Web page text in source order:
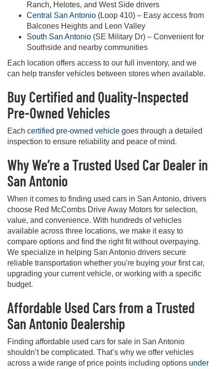
Ranch, Helotes, and West Side drivers
Central San Antonio (Loop 410) – Easy access from
Balcones Heights and Leon Valley
South San Antonio (SE Military Dr) – Convenient for
Southside and nearby communities
Each location offers access to our full inventory, and we
can help transfer vehicles between stores when available.
Buy Certified and Quality-Inspected
Pre-Owned Vehicles
Each certified pre-owned vehicle goes through a detailed
inspection to ensure reliability and peace of mind.
Why We’re a Trusted Used Car Dealer in
San Antonio
When it comes to finding used cars in San Antonio, drivers
choose Red McCombs Drive Away Motors for selection,
value, and convenience. With hundreds of vehicles
available across three locations, we make it easy to
compare options and find the right fit without overpaying.
We specialize in helping San Antonio drivers secure
reliable transportation whether you're buying your first car,
upgrading your current vehicle, or working with a specific
budget.
Affordable Used Cars from a Trusted
San Antonio Dealership
Finding affordable used cars for sale in San Antonio
shouldn’t be complicated. That’s why we offer vehicles
across a wide range of price points including options under